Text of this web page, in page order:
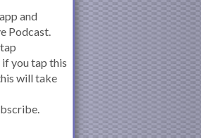
and
Podcast.
you tap this
will take